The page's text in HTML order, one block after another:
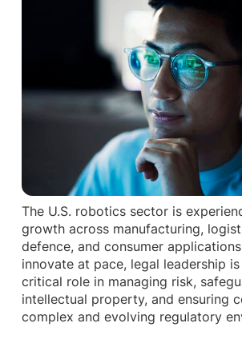
The U.S. robotics sector is
growth across manufacturing,
defence, and consumer
innovate at pace, legal leadership
critical role in managing risk,
intellectual property, and ensuring
complex and evolving regulatory